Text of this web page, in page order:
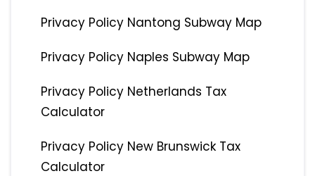
Privacy Policy Nantong Subway Map
Privacy Policy Naples Subway Map
Privacy Policy Netherlands Tax
Calculator
Privacy Policy New Brunswick Tax
Calculator